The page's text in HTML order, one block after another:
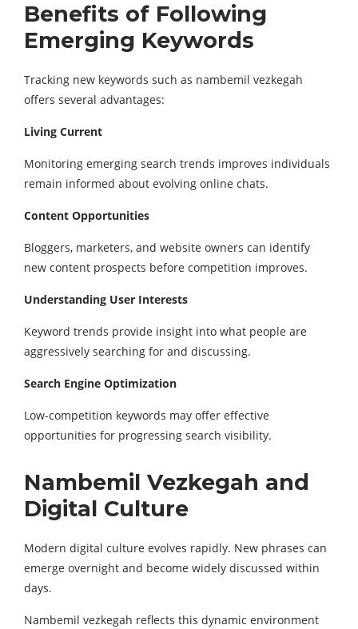
Benefits of Following
Emerging Keywords
Tracking new keywords such as nambemil vezkegah
offers several advantages:
Living Current
Monitoring emerging search trends improves individuals
remain informed about evolving online chats.
Content Opportunities
Bloggers, marketers, and website owners can identify
new content prospects before competition improves.
Understanding User Interests
Keyword trends provide insight into what people are
aggressively searching for and discussing.
Search Engine Optimization
Low-competition keywords may offer effective
opportunities for progressing search visibility.
Nambemil Vezkegah and
Digital Culture
Modern digital culture evolves rapidly. New phrases can
emerge overnight and become widely discussed within
days.
Nambemil vezkegah reflects this dynamic environment